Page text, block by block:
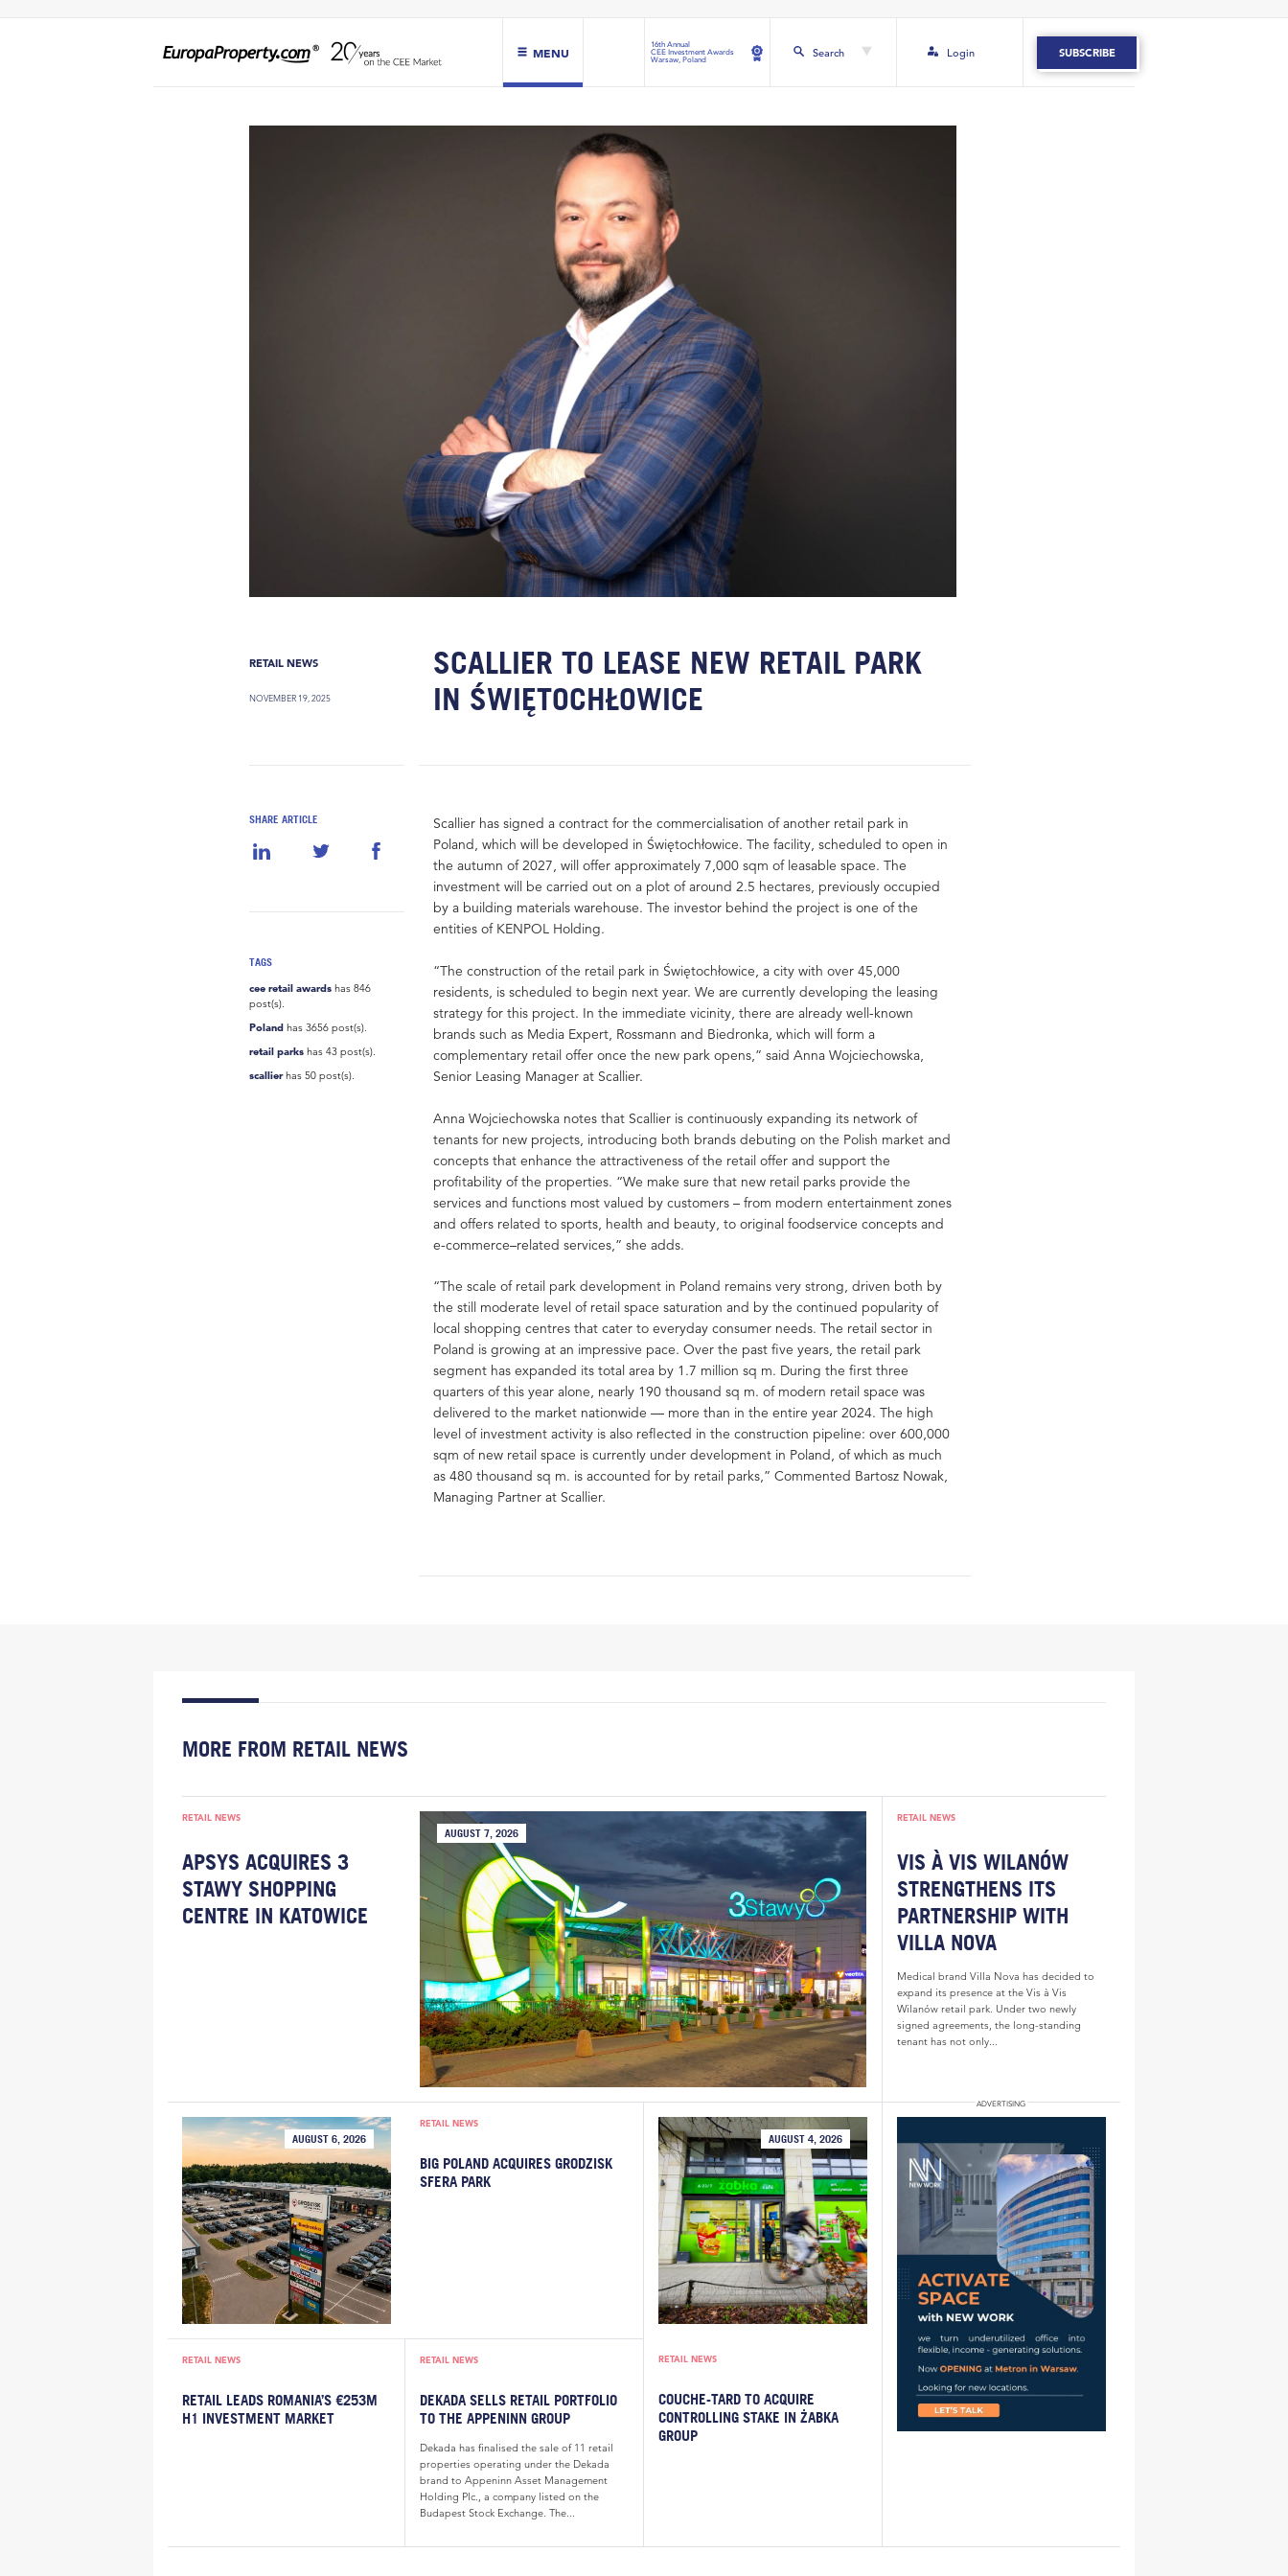
MENU
16th Annual
CEE Investment Awards
Warsaw, Poland
Search Login SUBSCRIBE
RETAIL NEWS
NOVEMBER 19, 2025
SCALLIER TO LEASE NEW RETAIL PARK
IN ŚWIĘTOCHŁOWICE
SHARE ARTICLE
TAGS
cee retail awards has 846
post(s).
Poland has 3656 post(s).
retail parks has 43 post(s).
scallierhas 50 post(s).
Scallier has signed a contract for the commercialisation of another retail park in
Poland, which will be developed in Świętochłowice. The facility, scheduled to open in
the autumn of 2027, will offer approximately 7,000 sqm of leasable space. The
investment will be carried out on a plot of around 2.5 hectares, previously occupied
by a building materials warehouse. The investor behind the project is one of the
entities of KENPOL Holding.
“The construction of the retail park in Świętochłowice, a city with over 45,000
residents, is scheduled to begin next year. We are currently developing the leasing
strategy for this project. In the immediate vicinity, there are already well-known
brands such as Media Expert, Rossmann and Biedronka, which will form a
complementary retail offer once the new park opens,” said Anna Wojciechowska,
Senior Leasing Manager at Scallier.
Anna Wojciechowska notes that Scallier is continuously expanding its network of
tenants for new projects, introducing both brands debuting on the Polish market and
concepts that enhance the attractiveness of the retail offer and support the
profitability of the properties. “We make sure that new retail parks provide the
services and functions most valued by customers – from modern entertainment zones
and offers related to sports, health and beauty, to original foodservice concepts and
e-commerce–related services,” she adds.
“The scale of retail park development in Poland remains very strong, driven both by
the still moderate level of retail space saturation and by the continued popularity of
local shopping centres that cater to everyday consumer needs. The retail sector in
Poland is growing at an impressive pace. Over the past five years, the retail park
segment has expanded its total area by 1.7 million sq m. During the first three
quarters of this year alone, nearly 190 thousand sq m. of modern retail space was
delivered to the market nationwide — more than in the entire year 2024. The high
level of investment activity is also reflected in the construction pipeline: over 600,000
sqm of new retail space is currently under development in Poland, of which as much
as 480 thousand sq m. is accounted for by retail parks,” Commented Bartosz Nowak,
Managing Partner at Scallier.
MORE FROM RETAIL NEWS
RETAIL NEWS
APSYS ACQUIRES 3
STAWY SHOPPING
CENTRE IN KATOWICE
AUGUST 7, 2026
RETAIL NEWS
VIS À VIS WILANÓW
STRENGTHENS ITS
PARTNERSHIP WITH
VILLA NOVA
Medical brand Villa Nova has decided to
expand its presence at the Vis à Vis
Wilanów retail park. Under two newly
signed agreements, the long-standing
tenant has not only...
AUGUST 6, 2026
RETAIL NEWS
BIG POLAND ACQUIRES GRODZISK
SFERA PARK
RETAIL NEWS
RETAIL LEADS ROMANIA’S €253M
H1 INVESTMENT MARKET
RETAIL NEWS
DEKADA SELLS RETAIL PORTFOLIO
TO THE APPENINN GROUP
Dekada has finalised the sale of 11 retail
properties operating under the Dekada
brand to Appeninn Asset Management
Holding Plc., a company listed on the
Budapest Stock Exchange. The...
AUGUST 4, 2026
RETAIL NEWS
COUCHE-TARD TO ACQUIRE
CONTROLLING STAKE IN ŻABKA
GROUP